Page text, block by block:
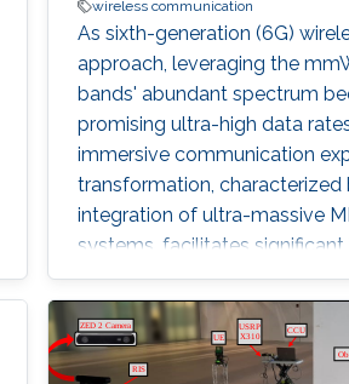
wireless communication
As sixth-generation (6G)
approach, leveraging the
bands' abundant spectrum
promising ultra-high data
immersive communication
transformation, characterized
integration of ultra-massive
systems, facilitates significant
throughput and capacity by
packed antenna arrays. The
traditional far-field
planar wavefronts, to near-